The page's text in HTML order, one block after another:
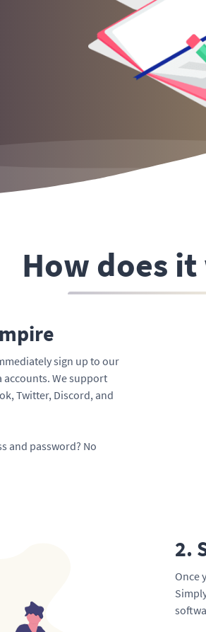
How does
sign up to our
We support
Twitter, Discord, and
and password? No
2.
Once